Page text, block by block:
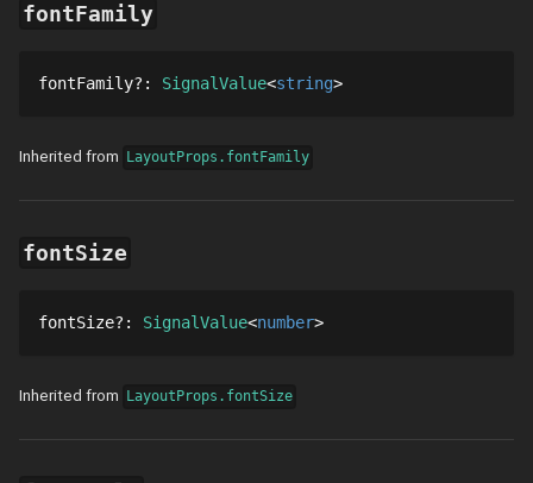
fontFamily
fontFamily? : SignalValue string
Inherited from LayoutProps.fontFamily
fontSize
fontSize? : SignalValue number
Inherited from LayoutProps.fontSize